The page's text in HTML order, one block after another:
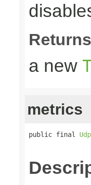
a new
metrics
public final